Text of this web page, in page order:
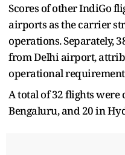
Scores of other IndiGo
airports as the carrier
operations. Separately,
from Delhi airport,
operational
A total of 32 flights
Bengaluru, and 20 in